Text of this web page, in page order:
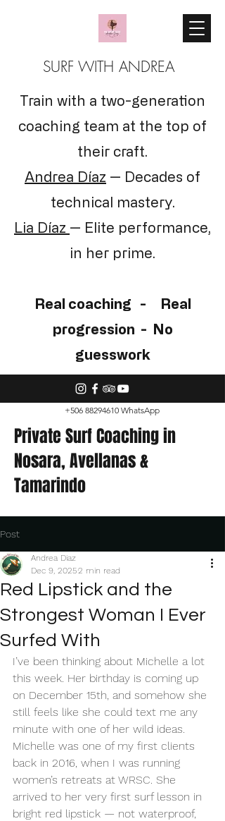
SURF WITH ANDREA
Train with a two-generation
coaching team at the top of
their craft.
Andrea Díaz — Decades of
technical mastery.
Lia Díaz — Elite performance,
in her prime.
Real coaching - Real
progression - No
guesswork
+506 88294610WhatsApp
Private Surf Coaching in
Nosara, Avellanas &
Tamarindo
Post
Red Lipstick and the
Strongest Woman I Ever
Surfed With
Andrea Diaz
Dec 9, 20252 min read
I’ve been thinking about Michelle a lot
this week. Her birthday is coming up
on December 15th, and somehow she
still feels like she could text me any
minute with one of her wild ideas.
Michelle was one of my first clients
back in 2016, when I was running
women’s retreats at WRSC. She
arrived to her very first surf lesson in
bright red lipstick — not waterproof,